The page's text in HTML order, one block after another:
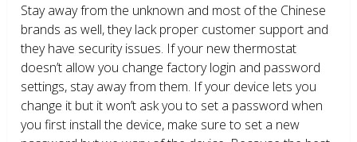
Stay away from the unknown and most of the Chinese
brands as well, they lack proper customer support and
they have security issues. If your new thermostat
doesn’t allow you change factory login and password
settings, stay away from them. If your device lets you
change it but it won’t ask you to set a password when
you first install the device, make sure to set a new